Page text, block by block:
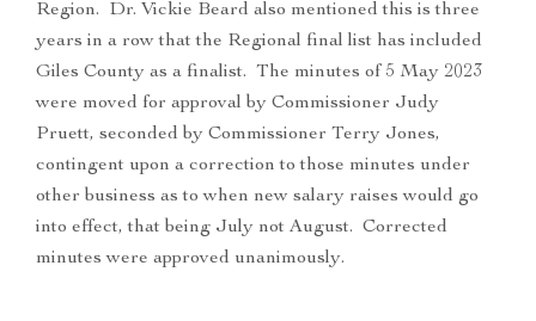
Region. Dr. Vickie Beard also mentioned this is three
years in a row that the Regional final list has included
Giles County as a finalist. The minutes of 5 May 2023
were moved for approval by Commissioner Judy
Pruett, seconded by Commissioner Terry Jones,
contingent upon a correction to those minutes under
other business as to when new salary raises would go
into effect, that being July not August. Corrected
minutes were approved unanimously.